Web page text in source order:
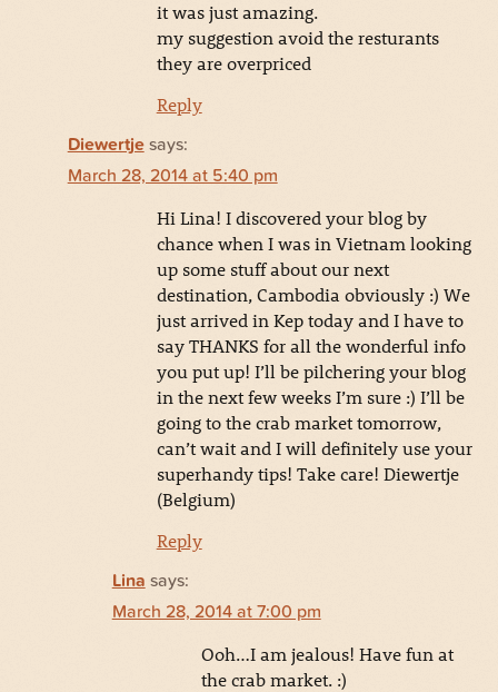
it was just amazing.
my suggestion avoid the resturants
they are overpriced
Reply
Diewertje says:
March 28, 2014 at 5:40 pm
Hi Lina! I discovered your blog by
chance when I was in Vietnam looking
up some stuff about our next
destination, Cambodia obviously :) We
just arrived in Kep today and I have to
say THANKS for all the wonderful info
you put up! I’ll be pilchering your blog
in the next few weeks I’m sure :) I’ll be
going to the crab market tomorrow,
can’t wait and I will definitely use your
superhandy tips! Take care! Diewertje
(Belgium)
Reply
Lina says:
March 28, 2014 at 7:00 pm
Ooh…I am jealous! Have fun at
the crab market. :)